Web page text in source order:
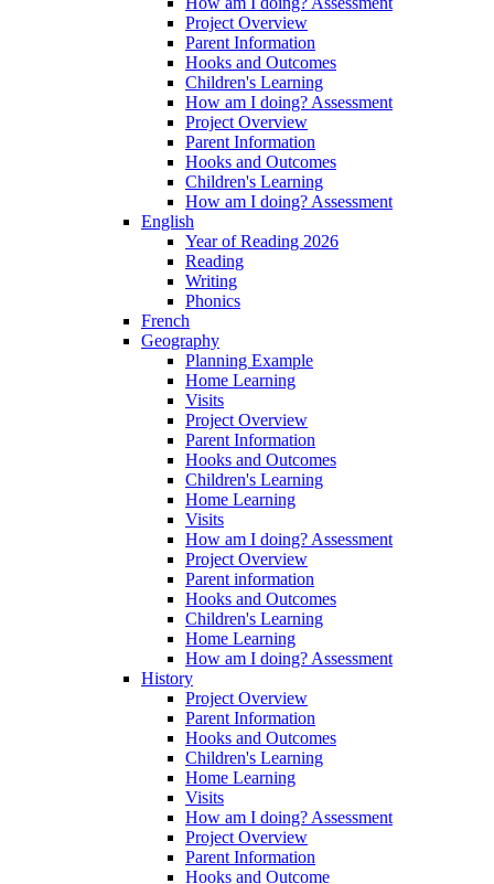
Project Overview
Parent Information
Hooks and Outcomes
Children's Learning
How am I doing? Assessment
Project Overview
Parent Information
Hooks and Outcomes
Children's Learning
How am I doing? Assessment
English
Year of Reading 2026
Reading
Writing
Phonics
French
Geography
Planning Example
Home Learning
Visits
Project Overview
Parent Information
Hooks and Outcomes
Children's Learning
Home Learning
Visits
How am I doing? Assessment
Project Overview
Parent information
Hooks and Outcomes
Children's Learning
Home Learning
How am I doing? Assessment
History
Project Overview
Parent Information
Hooks and Outcomes
Children's Learning
Home Learning
Visits
How am I doing? Assessment
Project Overview
Parent Information
Hooks and Outcome